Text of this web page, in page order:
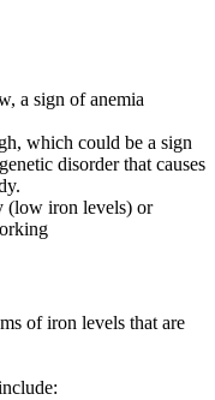
a sign of anemia
which could be a sign
disorder that causes
(low iron levels) or
of iron levels that are